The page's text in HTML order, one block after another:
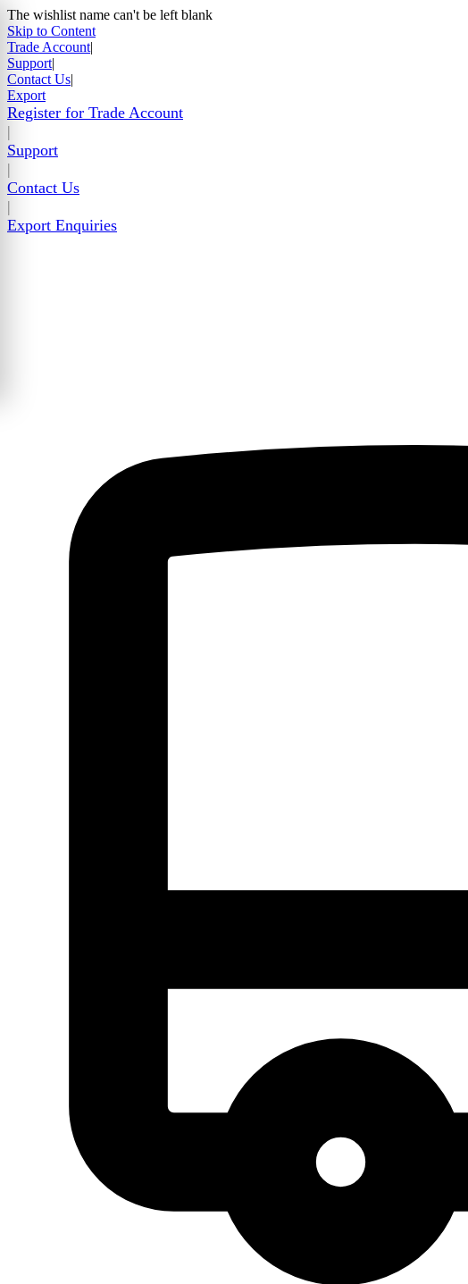
The wishlist name can't be left blank
Skip to Content
Trade Account|
Support|
Contact Us|
Export
Register for Trade Account
|
Support
|
Contact Us
|
Export Enquiries